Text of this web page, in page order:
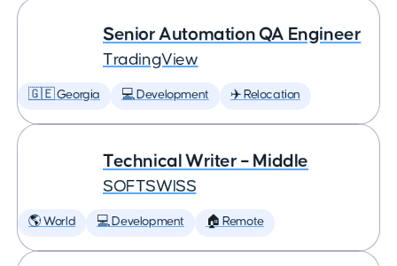
Senior Automation QA Engineer
TradingView
🇬🇪 Georgia 💻 Development ✈️ Relocation
Technical Writer – Middle
SOFTSWISS
🌎 World 💻 Development 🏠 Remote